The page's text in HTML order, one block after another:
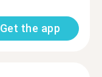
Get the app